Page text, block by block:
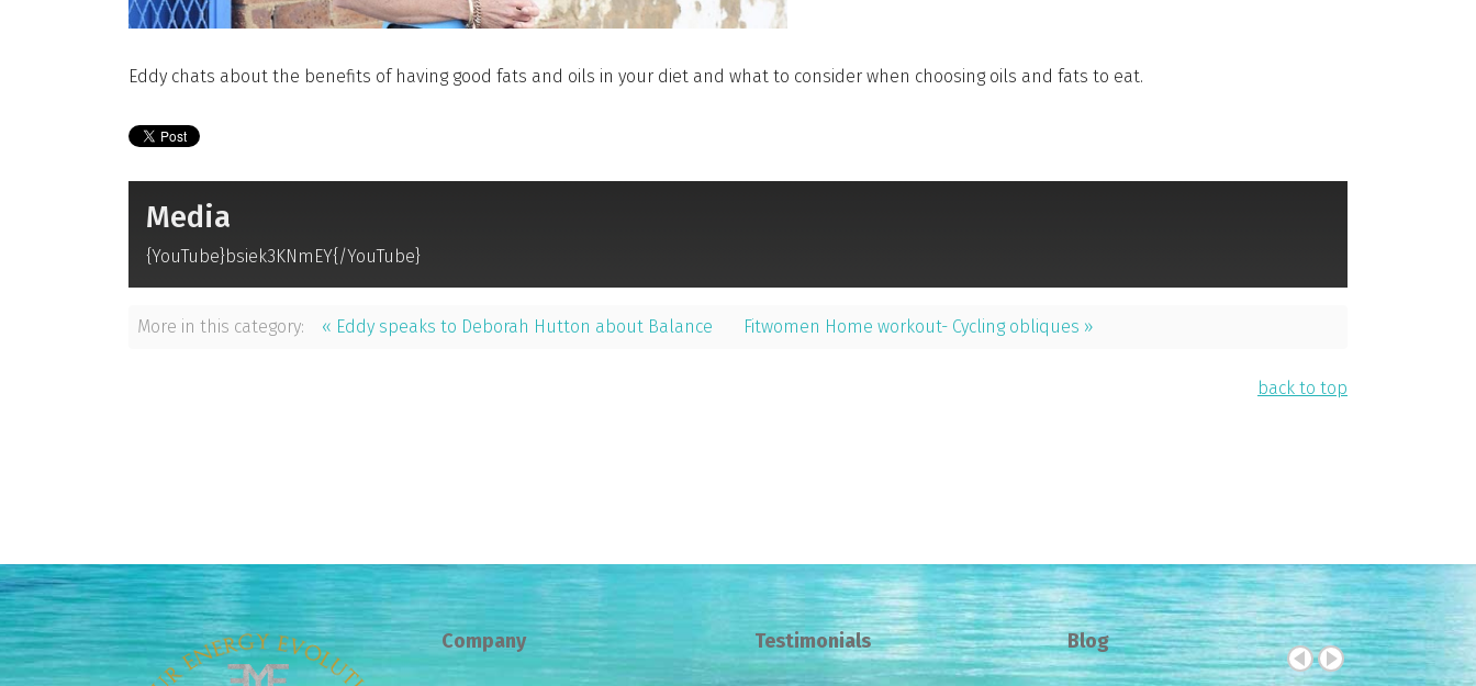
Eddy chats about the benefits of having good fats and oils in your diet and what to consider when choosing oils and fats to eat.
Media
{YouTube}bsiek3KNmEY{/YouTube}
More in this category: « Eddy speaks to Deborah Hutton about Balance Fitwomen Home workout- Cycling obliques »
back to top
Company Testimonials Blog
PrevNext